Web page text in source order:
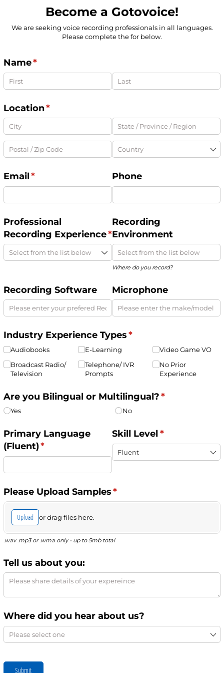
Become a Gotovoice!
We are seeking voice recording professionals in all languages.
Please complete the for below.
Name*
(required)
Location*
(required)
Email*
(required) Phone
Professional
Recording Experience*
(required)
Recording
Environment
Where do you record?
Recording Software Microphone
Industry Experience Types*
(required)
Audiobooks
Broadcast Radio/​
Television
E-Learning
Telephone/​ IVR
Prompts
Video Game VO
No Prior
Experience
Are you Bilingual or Multilingual?*
(required)
Yes No
Primary Language
(Fluent)*
(required)
Skill Level*
(required)
Please Upload Samples*
(required)
Upload or drag files here.
.wav .mp3 or .wma only - up to 5mb total
Tell us about you:
Where did you hear about us?
Submit